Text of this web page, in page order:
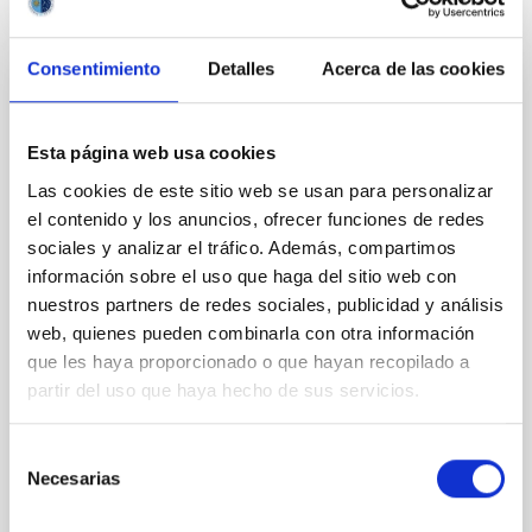
Consentimiento Detalles Acerca de las cookies
Esta página web usa cookies
Las cookies de este sitio web se usan para personalizar
el contenido y los anuncios, ofrecer funciones de redes
sociales y analizar el tráfico. Además, compartimos
información sobre el uso que haga del sitio web con
nuestros partners de redes sociales, publicidad y análisis
web, quienes pueden combinarla con otra información
que les haya proporcionado o que hayan recopilado a
partir del uso que haya hecho de sus servicios.
Necesarias
CON ÁRBITRO
Joining forces: 30 years of optical
We present extended optical monitoring of the
quadruply-imaged gravitationally lensed quasar QSO
observations from different observatories in both
hemispheres and using a new photometric
technique. This technique uses a region far enough
from the lens system to accurately determine the
sky background level
Fecha de publicación: